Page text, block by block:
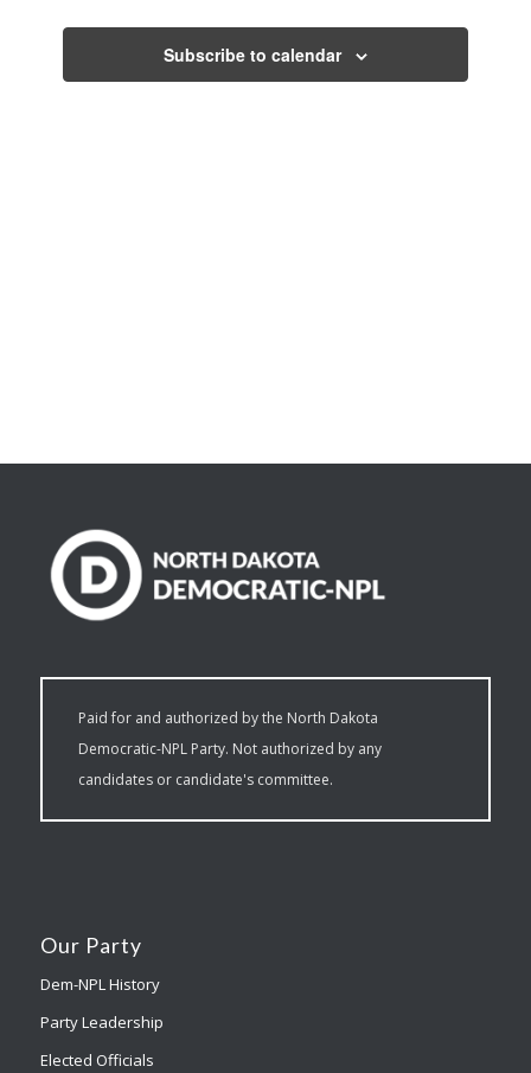
Subscribe to calendar
Paid for and authorized by the North Dakota
Democratic-NPL Party. Not authorized by any
candidates or candidate's committee.
Our Party
Dem-NPL History
Party Leadership
Elected Officials